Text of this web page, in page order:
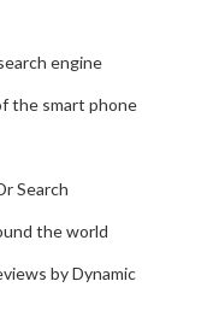
engine
the smart phone
Search
the world
by Dynamic